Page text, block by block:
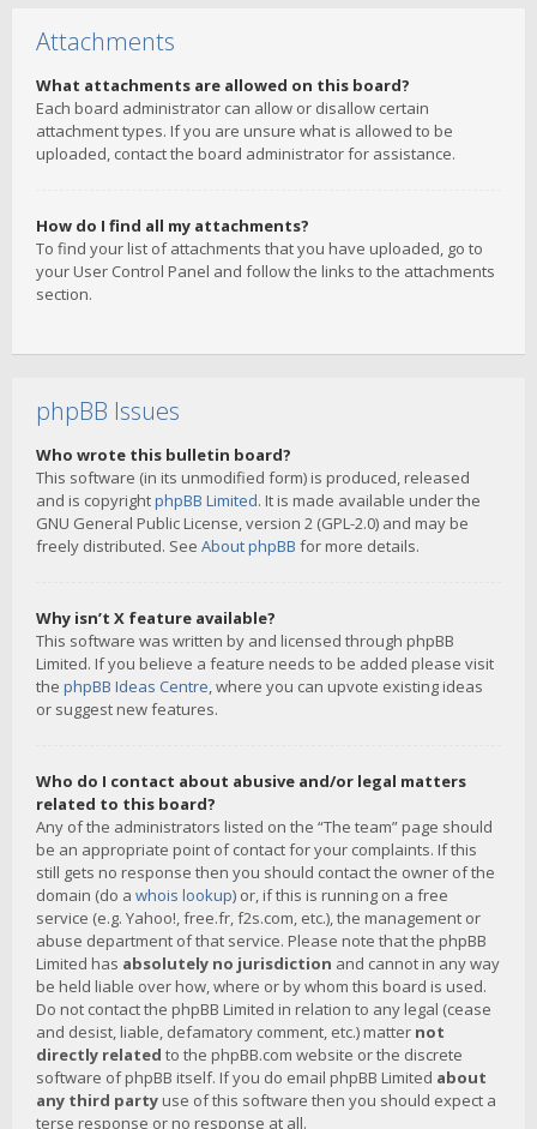
Attachments
What attachments are allowed on this board?
Each board administrator can allow or disallow certain
attachment types. If you are unsure what is allowed to be
uploaded, contact the board administrator for assistance.
How do I find all my attachments?
To find your list of attachments that you have uploaded, go to
your User Control Panel and follow the links to the attachments
section.
phpBB Issues
Who wrote this bulletin board?
This software (in its unmodified form) is produced, released
and is copyrightphpBB Limited. It is made available under the
GNU General Public License, version 2 (GPL-2.0) and may be
freely distributed. See About phpBB for more details.
Why isn’t X feature available?
This software was written by and licensed through phpBB
Limited. If you believe a feature needs to be added please visit
the phpBB Ideas Centre, where you can upvote existing ideas
or suggest new features.
Who do I contact about abusive and/or legal matters
related to this board?
Any of the administrators listed on the “The team” page should
be an appropriate point of contact for your complaints. If this
still gets no response then you should contact the owner of the
domain (do a whois lookup) or, if this is running on a free
service (e.g. Yahoo!, free.fr, f2s.com, etc.), the management or
abuse department of that service. Please note that the phpBB
Limited has absolutely no jurisdiction and cannot in any way
be held liable over how, where or by whom this board is used.
Do not contact the phpBB Limited in relation to any legal (cease
and desist, liable, defamatory comment, etc.) matter not
directly related to the phpBB.com website or the discrete
software of phpBB itself. If you do email phpBB Limited about
any third party use of this software then you should expect a
terse response or no response at all.